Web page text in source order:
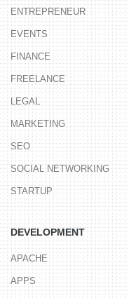
ENTREPRENEUR
EVENTS
FINANCE
FREELANCE
LEGAL
MARKETING
SEO
SOCIAL NETWORKING
STARTUP
DEVELOPMENT
APACHE
APPS